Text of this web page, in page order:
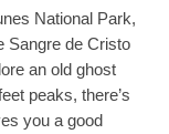
National Park,
Sangre de Cristo
an old ghost
peaks, there’s
you a good